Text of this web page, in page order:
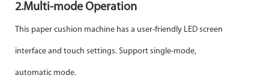
2.Multi-mode Operation
This paper cushion machine has a user-friendly LED screen
interface and touch settings. Support single-mode,
automatic mode.